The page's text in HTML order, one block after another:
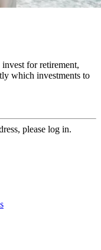
for retirement,
which investments to
please log in.